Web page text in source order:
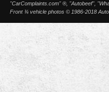
"CarComplaints.com" ®, "Autobeef",
Front ¾ vehicle photos © 1986-2018